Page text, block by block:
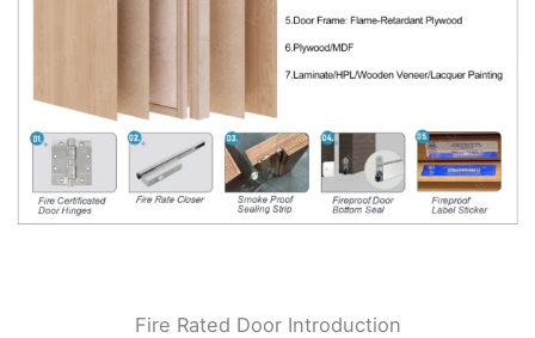
Fire Rated Door Introduction